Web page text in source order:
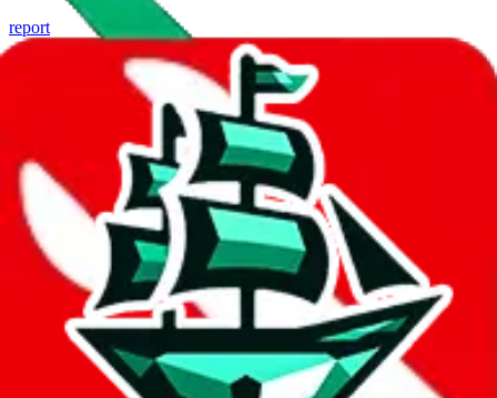
report
Report abuse on Google Sheets
We wish google would make it easier to report abuse, but I guess
due to spam issues, the link is encrypted and you have to get there
Click the button below to open the sheet
Report the abuse on google sheets (screenshot)
fill out the form with the appropriate information
open google sheets